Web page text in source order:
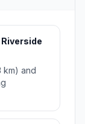
km) and